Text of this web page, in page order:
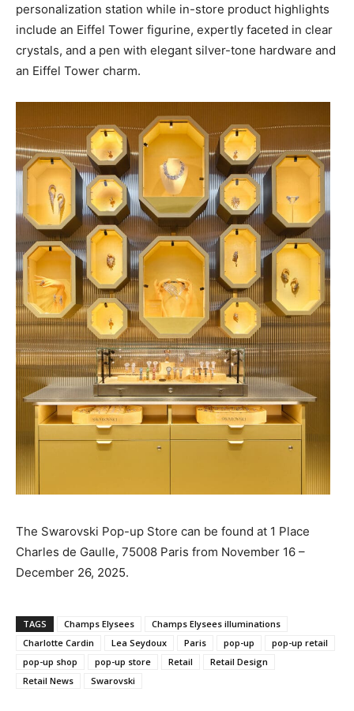
personalization station while in-store product highlights
include an Eiffel Tower figurine, expertly faceted in clear
crystals, and a pen with elegant silver-tone hardware and
an Eiffel Tower charm.
The Swarovski Pop-up Store can be found at 1 Place
Charles de Gaulle, 75008 Paris from November 16 –
December 26, 2025.
TAGS Champs Elysees
Champs Elysees illuminations
Charlotte Cardin
Lea Seydoux Paris pop-up
pop-up retail
pop-up shop
pop-up store Retail
Retail Design
Retail News
Swarovski